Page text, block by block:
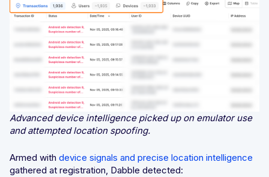
Advanced device intelligence picked up on emulator use
and attempted location spoofing.
Armed with device signals and precise location intelligence
gathered at registration, Dabble detected: